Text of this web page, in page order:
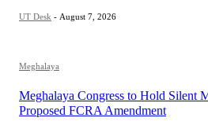
UT Desk - August 7, 2026
Meghalaya
Meghalaya Congress to Hold Silent
Proposed FCRA Amendment